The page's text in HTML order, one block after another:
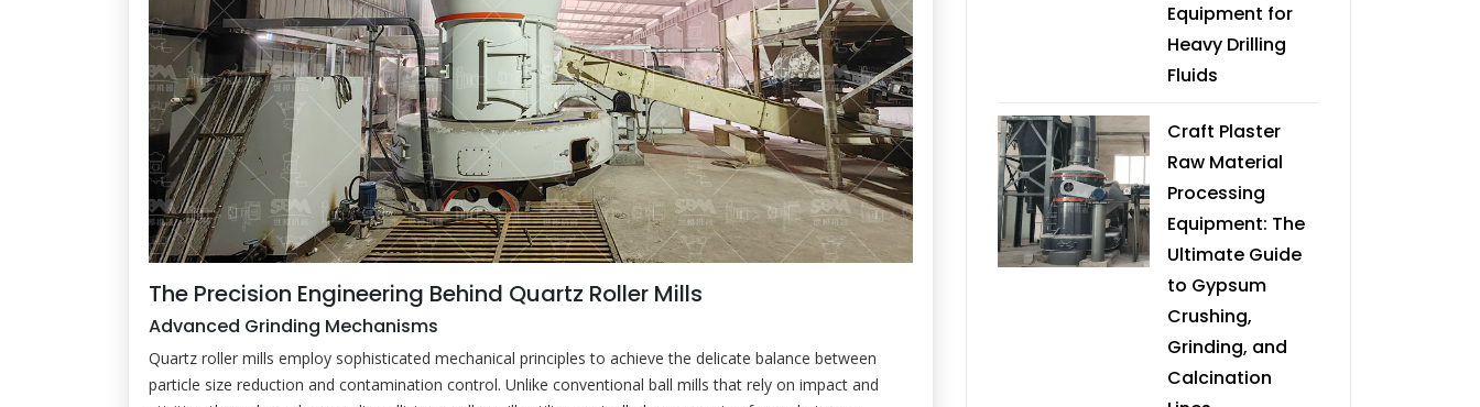
The Precision Engineering Behind Quartz Roller Mills
Advanced Grinding Mechanisms
Quartz roller mills employ sophisticated mechanical principles to achieve the delicate balance between
particle size reduction and contamination control. Unlike conventional ball mills that rely on impact and
Equipment for
Heavy Drilling
Fluids
Craft Plaster
Raw Material
Processing
Equipment: The
Ultimate Guide
to Gypsum
Crushing,
Grinding, and
Calcination